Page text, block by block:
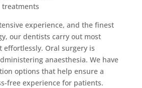
treatments
experience, and the finest
our dentists carry out most
effortlessly. Oral surgery is
anaesthesia. We have
options that help ensure a
free experience for patients.